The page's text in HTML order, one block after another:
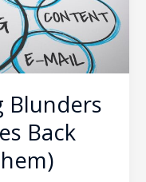
Blunders
Back